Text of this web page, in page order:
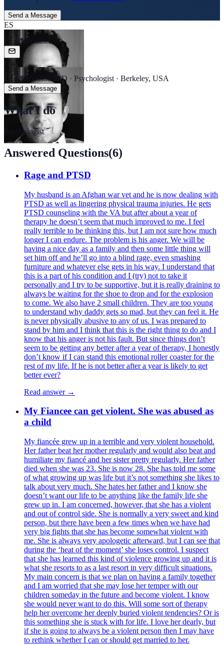
Send a Message
ES
E. Schmookler
ES
Ed SchmooklerPhD · Psychologist · Berkeley, USA
Send a Message
What I do
Psychologist
Answered Questions(6)
Rage and PTSD
My husband is an Afghan war vet and he is now dealing with
PTSD as well as lingering physical trauma injuries. He gets
PTSD counseling with the VA but after about a year of
therapy he doesn’t seem that much improved to me. I feel
really terrible to be thinking this, but I am not sure how much
longer I can endure. The problem is his anger. We will be
having a nice day as a family and then some little thing will
set him off and he’ll go into a blind rage, even smashing
furniture and whatever else gets in his way. I understand that
this is a part of his condition and I (try) not to take it
personally and I try to be supportive, but it is really draining to
always be waiting for the shoe to drop and for the explosion
to come. We also have 2 small children. They are too young
to understand why daddy gets so mad, but they can feel it. He
is never physically abusive to any of us. I was prepared to
stand by him and I think that this is the right thing to do and I
know that his anger is not his fault. But since things don’t
seem to be getting any better after a year of therapy, I honestly
don’t know if I can stand this emotional roller coaster for the
rest of my life. If he is not better after a year is likely to get
better ever?
Read answer →
My Fiancee can get violent. She was abused as
a child
My fiancée grew up in a terrible and very violent household.
Her father beat her mother regularly and would also beat and
humiliate my fiancé and her sister pretty regularly. Her father
died when she was 23. She is now 28. She has told me some
of what growing up was life but it’s not something she likes to
talk about very much. She hates her father and I know she
doesn’t want our life to be anything like the family life she
grew up in. I am concerned, however, that she has a violent
and out of control side. She is normally a very sweet and kind
person, but there have been a few times when we have had
very big fights that she has become somewhat violent with
me. She is always very apologetic afterward, but I can see that
during the ‘heat of the moment’ she loses control. I suspect
that she has learned this kind of violence growing up and it is
what she resorts to as a last resort in very difficult situations.
My main concern is that we plan on having a family together
and I am worried that she may lose her temper with our
children someday in the future and become violent. I know
she would never want to do this. Will some sort of therapy
help her overcome her deeply buried violent tendencies? Or is
this something she is stuck with for life. I love her dearly, but
if she is going to always be a violent person then I may have
to rethink whether I can or should get married to her.